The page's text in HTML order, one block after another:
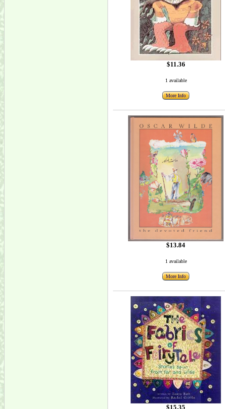
$11.36
1 available
More Info
$13.84
1 available
More Info
$15.35